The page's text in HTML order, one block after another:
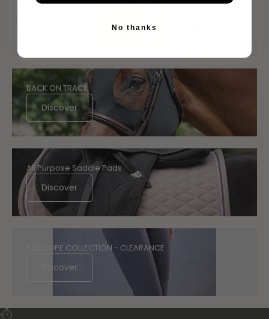
BACK ON TRACK
Discover
All Purpose Saddle Pads
Discover
PENELOPE COLLECTION - CLEARANCE
Discover
No thanks